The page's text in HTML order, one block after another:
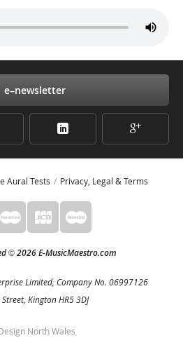
e–newsletter
Aural Tests Privacy, Legal & Terms
©2026 E-MusicMaestro.com
Limited, Company No. 06997126
Kington HR5 3DJ
North Wales